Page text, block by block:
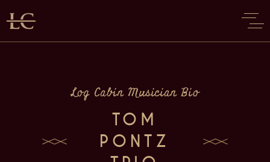
Log Cabin Musician Bio
TOM
PONTZ